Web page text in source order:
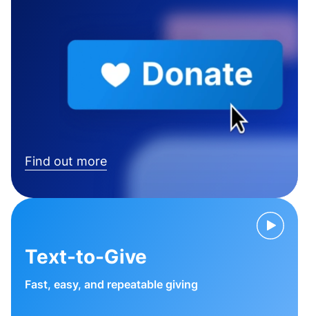
Find out more
Text-to-Give
Fast, easy, and repeatable giving